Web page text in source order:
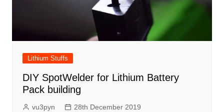
Lithium Stuffs
DIY SpotWelder for Lithium Battery
Pack building
vu3pyn 28th December 2019